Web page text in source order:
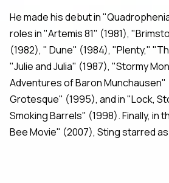
He made his debut in
roles in "Artemis 81" (1981),
(1982), " Dune" (1984), "Plenty,"
"Julie and Julia" (1987), "Stormy
Adventures of Baron Munchausen"
Grotesque" (1995), and in "Lock,
Smoking Barrels" (1998). Finally, in
Bee Movie" (2007), Sting starred